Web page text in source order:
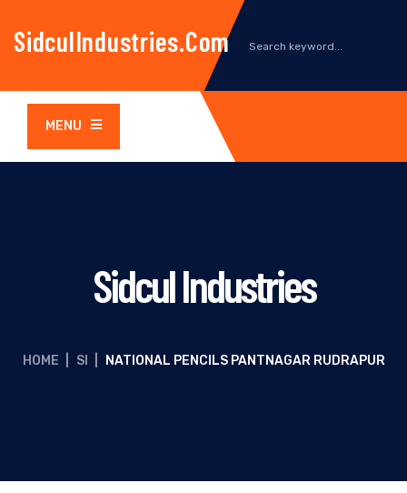
SidculIndustries.com
MENU
Sidcul Industries
HOME SI NATIONAL PENCILS PANTNAGAR RUDRAPUR